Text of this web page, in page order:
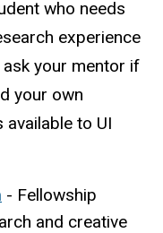
who needs
experience
your mentor if
your own
to UI
- Fellowship
and creative